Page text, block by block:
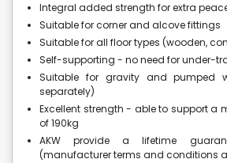
Integral added strength for extra
Suitable for corner and alcove fittings
Suitable for all floor types (wooden,
Self-supporting - no need for under-
Suitable for gravity and pumped
separately)
Excellent strength - able to support a
of 190kg
AKW provide a lifetime
(manufacturer terms and conditions